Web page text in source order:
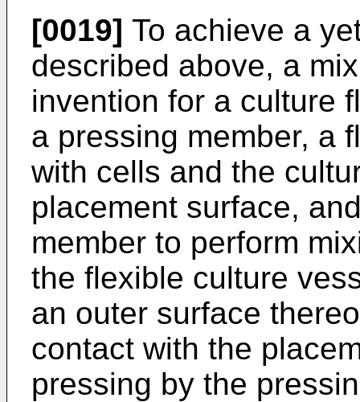
[0019] To achieve a
described above, a
invention for a culture
a pressing member, a
with cells and the
placement surface,
member to perform
the flexible culture
an outer surface
contact with the
pressing by the